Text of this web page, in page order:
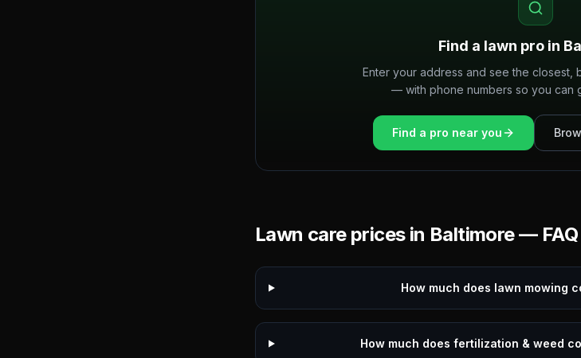
Find a lawn pro in
Enter your address and see the closest,
— with phone numbers so you can
Find a pro near you
Lawn care prices in Baltimore— FAQ
How much does lawn mowing
How much does fertilization & weed